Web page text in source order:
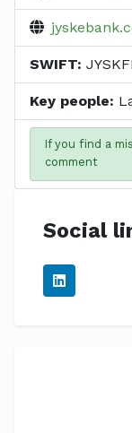
SWIFT:
Key people:
If you find a
comment
Social